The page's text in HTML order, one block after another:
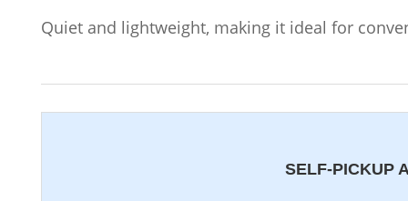
Quiet and lightweight, making it ideal for
SELF-PICKUP